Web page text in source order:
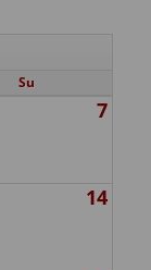
Su
7
14